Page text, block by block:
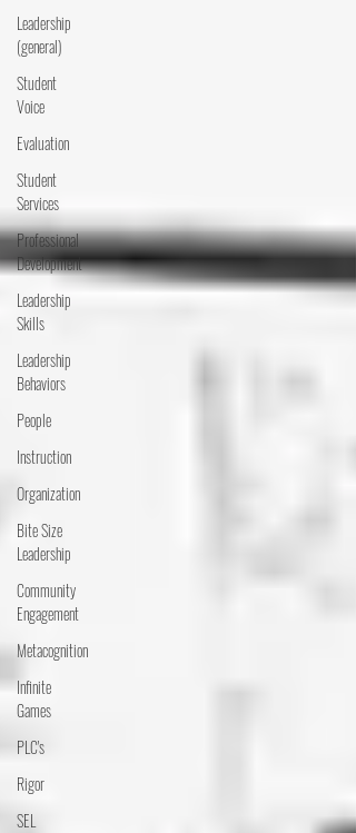
Leadership
(general)
Student
Voice
Evaluation
Student
Services
Professional
Development
Leadership
Skills
Leadership
Behaviors
People
Instruction
Organization
Bite Size
Leadership
Community
Engagement
Metacognition
Infinite
Games
PLC's
Rigor
SEL